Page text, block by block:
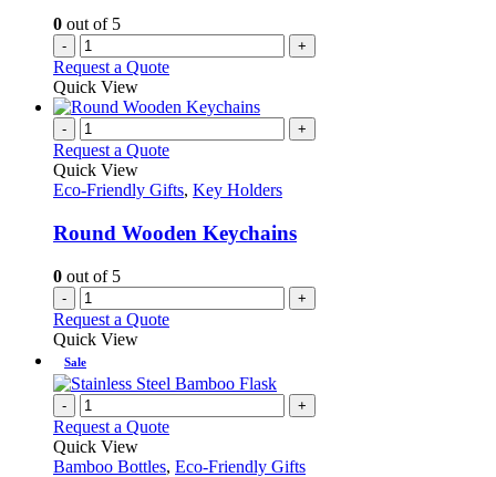
0 out of 5
- +
Request a Quote
Quick View
- +
Request a Quote
Quick View
Eco-Friendly Gifts, Key Holders
Round Wooden Keychains
0 out of 5
- +
Request a Quote
Quick View
Sale
- +
Request a Quote
Quick View
Bamboo Bottles, Eco-Friendly Gifts